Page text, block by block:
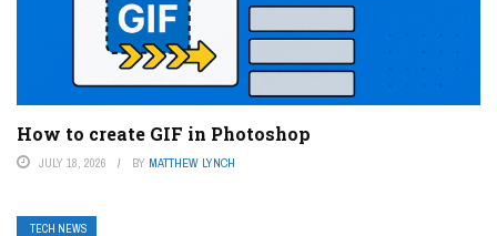
How to create GIF in Photoshop
JULY 18, 2026 BY MATTHEW LYNCH
TECH NEWS